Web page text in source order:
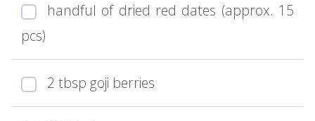
handful of dried red dates (approx. 15
pcs)
2 tbsp goji berries